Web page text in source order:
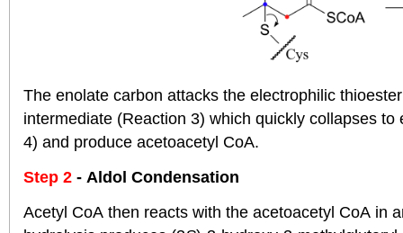
The enolate carbon attacks the electrophilic
intermediate (Reaction 3) which quickly collapses
4) and produce acetoacetyl CoA.
Step 2- Aldol Condensation
Acetyl CoA then reacts with the acetoacetyl CoA in